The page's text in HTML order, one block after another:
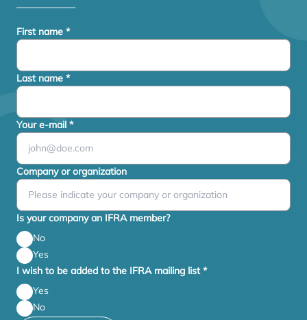
First name *
Last name *
Your e-mail *
Company or organization
Is your company an IFRA member?
No
Yes
I wish to be added to the IFRA mailing list*
Yes
No